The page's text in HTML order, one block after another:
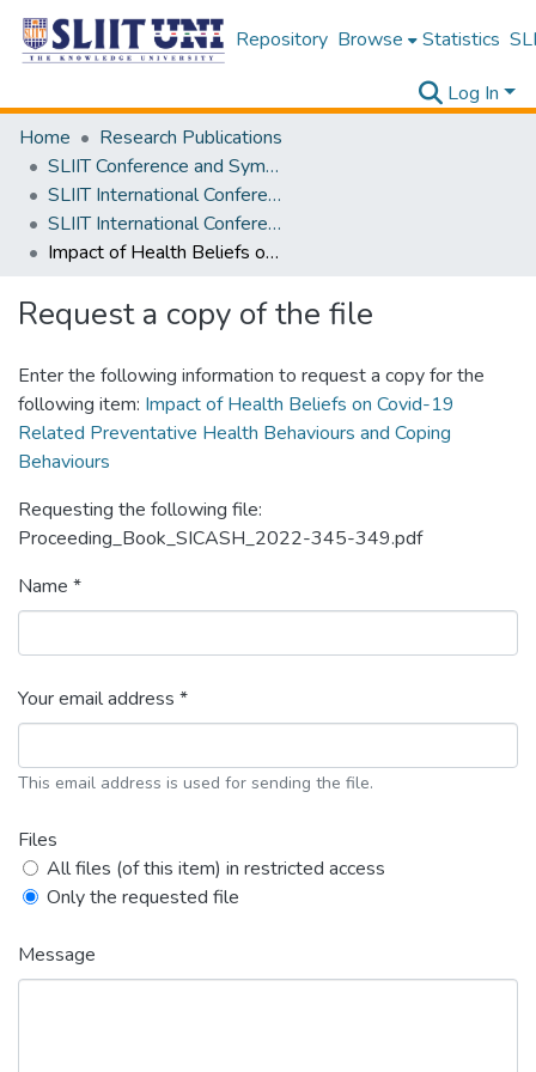
Repository Browse Statistics
Log In
Home
Research Publications
SLIIT Conference and Symposium Proceedings
SLIIT International Conference on Advancements in Science and Humanities [SICASH]
SLIIT International Conference on Advancements in Sciences and Humanities [SICASH] 2022
Impact of Health Beliefs on Covid-19 Related Preventative Health Behaviours and Coping Behaviours
Request a copy of the file
Enter the following information to request a copy for the
following item: Impact of Health Beliefs on Covid-19
Related Preventative Health Behaviours and Coping
Behaviours
Requesting the following file:
Proceeding_Book_SICASH_2022-345-349.pdf
Name *
Your email address *
This email address is used for sending the file.
Files
All files (of this item) in restricted access
Only the requested file
Message